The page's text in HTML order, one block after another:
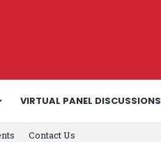
VIRTUAL PANEL DISCUSSIONS
Contact Us